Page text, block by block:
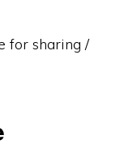
for sharing /